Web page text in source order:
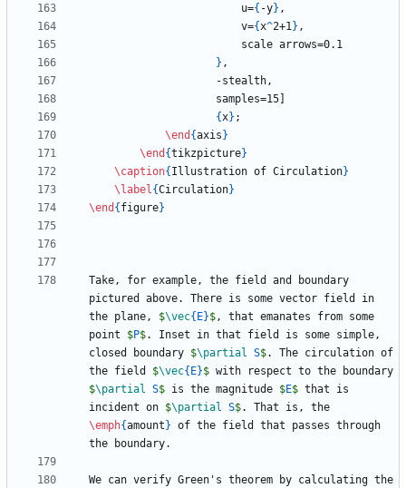
                        u=
{ -y}
                        v=
{x^2+1}
}
{x}
\end {axis }
\end {tikzpicture}
\caption{ Illustration of Circulation}
\label{Circulation}
\end { figure}
Take, for example, the field and boundary
pictured above. There is some vector field in
the plane, $\vec{ E}$, that emanates from some
point $P$. Inset in that field is some simple,
closed boundary $\partial S$. The circulation of
the field $\vec{ E}$
$\partial S$ is the magnitude $E$ that is
incident on $\partial S$
\emph{amount } of the field that passes through
We can verify Green's theorem by calculating the